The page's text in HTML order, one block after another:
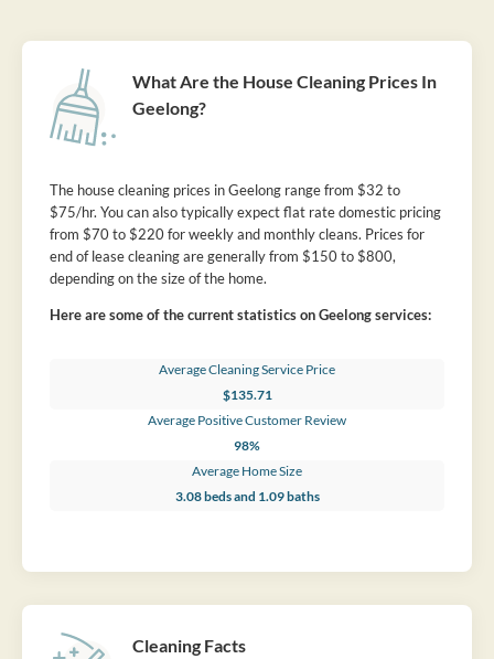
What Are the House Cleaning Prices In
Geelong?
The house cleaning prices in Geelong range from $32 to
$75/hr. You can also typically expect flat rate domestic pricing
from $70 to $220 for weekly and monthly cleans. Prices for
end of lease cleaning are generally from $150 to $800,
depending on the size of the home.
Here are some of the current statistics on Geelong services:
Average Cleaning Service Price
$135.71
Average Positive Customer Review
98%
Average Home Size
3.08 beds and 1.09 baths
Cleaning Facts